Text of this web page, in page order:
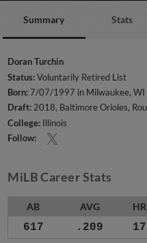
Summary Stats
Doran Turchin
Status:Voluntarily Retired List
Born:7/07/1997 in Milwaukee, WI
Draft:2018, Baltimore Orioles,
College: Illinois
Follow:
MiLB Career Stats
AB AVG HR
617 .209 17